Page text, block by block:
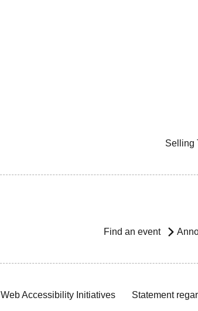
Selling
Find an event
Web Accessibility Initiatives Statement